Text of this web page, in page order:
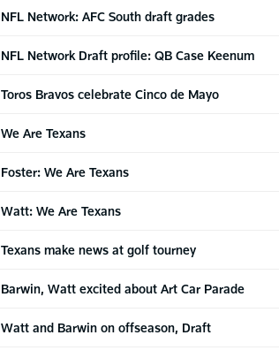
NFL Network: AFC South draft grades
NFL Network Draft profile: QB Case Keenum
Toros Bravos celebrate Cinco de Mayo
We Are Texans
Foster: We Are Texans
Watt: We Are Texans
Texans make news at golf tourney
Barwin, Watt excited about Art Car Parade
Watt and Barwin on offseason, Draft